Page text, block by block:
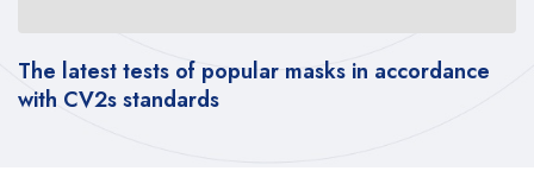
The latest tests of popular masks in accordance
with CV2s standards